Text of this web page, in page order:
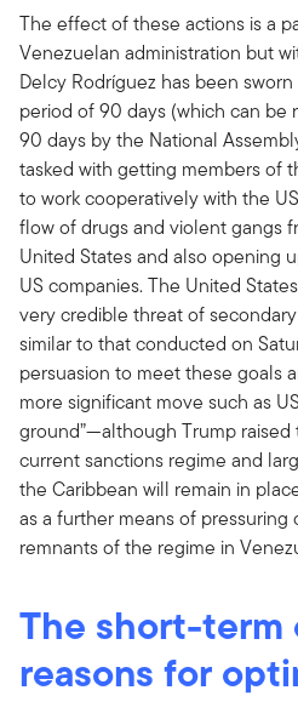
The effect of these actions is a
Venezuelan administration but
Delcy Rodríguez has been
period of 90 days (which can be
90 days by the National
tasked with getting members of
to work cooperatively with the
flow of drugs and violent gangs
United States and also opening
US companies. The United
very credible threat of
similar to that conducted on
persuasion to meet these goals
more significant move such as
ground”—although Trump raised
current sanctions regime and
the Caribbean will remain in
as a further means of
remnants of the regime in
The short-term
reasons for